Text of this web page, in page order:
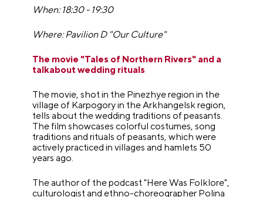
When: 18:30 - 19:30
Where: Pavilion D "Our Culture"
The movie "Tales of Northern Rivers" and a
talkabout wedding rituals
The movie, shot in the Pinezhye region in the
village of Karpogory in the Arkhangelsk region,
tells about the wedding traditions of peasants.
The film showcases colorful costumes, song
traditions and rituals of peasants, which were
actively practiced in villages and hamlets 50
years ago.
The author of the podcast "Here Was Folklore",
culturologist and ethno-choreographer Polina